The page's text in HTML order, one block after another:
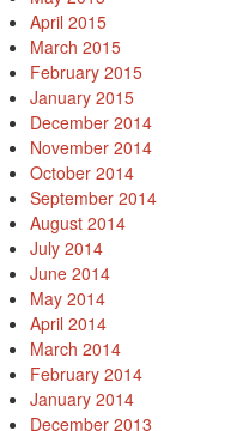
April 2015
March 2015
February 2015
January 2015
December 2014
November 2014
October 2014
September 2014
August 2014
July 2014
June 2014
May 2014
April 2014
March 2014
February 2014
January 2014
December 2013